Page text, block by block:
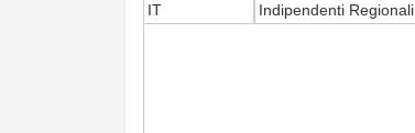
IT
Indipendenti Regionali